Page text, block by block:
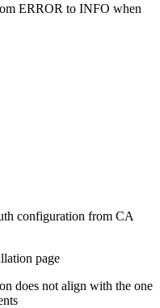
ERROR to INFO when
configuration from CA
page
does not align with the one